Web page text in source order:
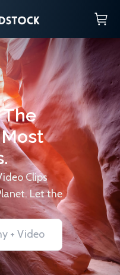
The
Most
Clips
Let the